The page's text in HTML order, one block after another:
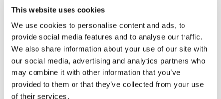
This website uses cookies
We use cookies to personalise content and ads, to
provide social media features and to analyse our traffic.
We also share information about your use of our site with
our social media, advertising and analytics partners who
may combine it with other information that you’ve
provided to them or that they’ve collected from your use
of their services.
You can have this ruling enforced by the bailiff.
Prior to the proceedings, you can also have a prejudgement
attachment levied. An application will be prepared to obtain
leave to levy the attachment. This can be used to attach a
bank account or home to secure the outstanding amounts. If a
ruling is given in the proceedings as mentioned above, then at
least there is recourse. In this case, proceedings must always